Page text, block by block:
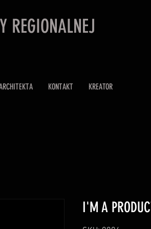
REGIONALNEJ
KONTAKT KREATOR
I'M A